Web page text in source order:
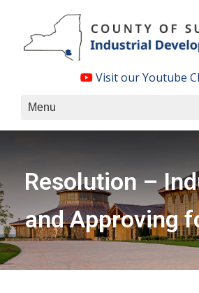
content
Visit our Youtube
Menu
Resolution –
and Approving